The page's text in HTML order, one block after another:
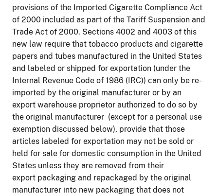
provisions of the Imported Cigarette Compliance Act
of 2000 included as part of the Tariff Suspension and
Trade Act of 2000. Sections 4002 and 4003 of this
new law require that tobacco products and cigarette
papers and tubes manufactured in the United States
and labeled or shipped for exportation (under the
Internal Revenue Code of 1986 (IRC)) can only be re-
imported by the original manufacturer or by an
export warehouse proprietor authorized to do so by
the original manufacturer (except for a personal use
exemption discussed below), provide that those
articles labeled for exportation may not be sold or
held for sale for domestic consumption in the United
States unless they are removed from their
export packaging and repackaged by the original
manufacturer into new packaging that does not